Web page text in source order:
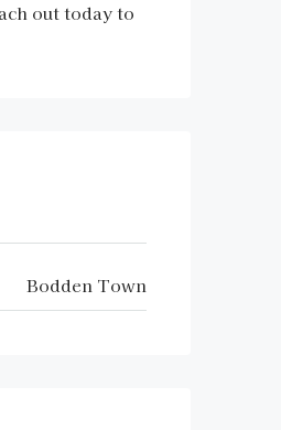
out today to
Bodden Town